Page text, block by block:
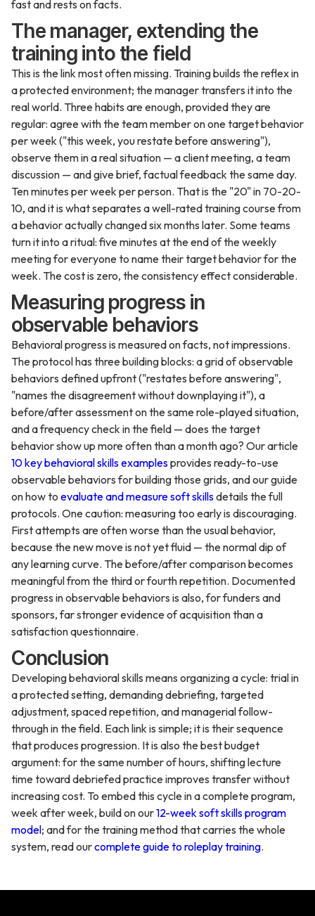
fast and rests on facts.
The manager, extending the
training into the field
This is the link most often missing. Training builds the reflex in
a protected environment; the manager transfers it into the
real world. Three habits are enough, provided they are
regular: agree with the team member on one target behavior
per week ("this week, you restate before answering"),
observe them in a real situation — a client meeting, a team
discussion — and give brief, factual feedback the same day.
Ten minutes per week per person. That is the "20" in 70-20-
10, and it is what separates a well-rated training course from
a behavior actually changed six months later. Some teams
turn it into a ritual: five minutes at the end of the weekly
meeting for everyone to name their target behavior for the
week. The cost is zero, the consistency effect considerable.
Measuring progress in
observable behaviors
Behavioral progress is measured on facts, not impressions.
The protocol has three building blocks: a grid of observable
behaviors defined upfront ("restates before answering",
"names the disagreement without downplaying it"), a
before/after assessment on the same role-played situation,
and a frequency check in the field — does the target
behavior show up more often than a month ago? Our article
10 key behavioral skills examplesprovides ready-to-use
observable behaviors for building those grids, and our guide
on how to evaluate and measure soft skillsdetails the full
protocols. One caution: measuring too early is discouraging.
First attempts are often worse than the usual behavior,
because the new move is not yet fluid — the normal dip of
any learning curve. The before/after comparison becomes
meaningful from the third or fourth repetition. Documented
progress in observable behaviors is also, for funders and
sponsors, far stronger evidence of acquisition than a
satisfaction questionnaire.
Conclusion
Developing behavioral skills means organizing a cycle: trial in
a protected setting, demanding debriefing, targeted
adjustment, spaced repetition, and managerial follow-
through in the field. Each link is simple; it is their sequence
that produces progression. It is also the best budget
argument: for the same number of hours, shifting lecture
time toward debriefed practice improves transfer without
increasing cost. To embed this cycle in a complete program,
week after week, build on our12-week soft skills program
model; and for the training method that carries the whole
system, read ourcomplete guide to roleplay training.